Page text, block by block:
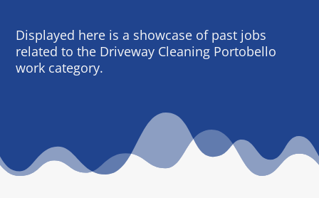
Displayed here is a showcase of past jobs
related to the Driveway Cleaning Portobello
work category.